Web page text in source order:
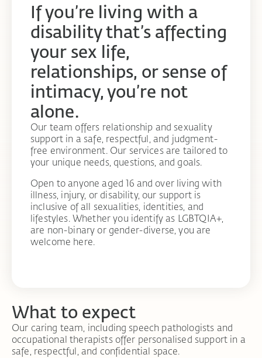
If you’re living with a
disability that’s affecting
your sex life,
relationships, or sense of
intimacy, you’re not
alone.
Our team offers relationship and sexuality
support in a safe, respectful, and judgment-
free environment. Our services are tailored to
your unique needs, questions, and goals.
Open to anyone aged 16 and over living with
illness, injury, or disability, our support is
inclusive of all sexualities, identities, and
lifestyles. Whether you identify as LGBTQIA+,
are non-binary or gender-diverse, you are
welcome here.
What to expect
Our caring team, including speech pathologists and
occupational therapists offer personalised support in a
safe, respectful, and confidential space.